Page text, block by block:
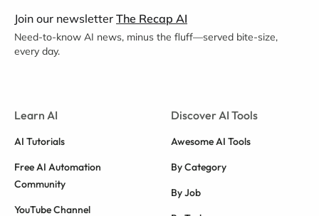
Join our newsletter The Recap AI
Need-to-know AI news, minus the fluff—served bite-size,
every day.
Learn AI
AI Tutorials
Free AI Automation
Community
YouTube Channel
Discover AI Tools
Awesome AI Tools
By Category
By Job